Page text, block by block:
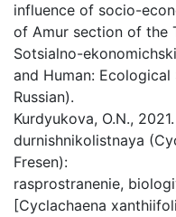
influence of socio-
of Amur section of the
Sotsialno-
and Human: Ecological
Russian).
Kurdyukova, O.N.,
durnishnikolistnaya
Fresen):
rasprostranenie,
[Cyclachaena